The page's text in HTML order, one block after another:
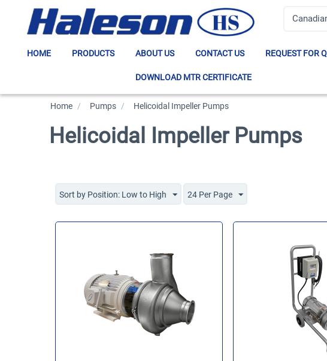
HOME PRODUCTS ABOUT US CONTACT US REQUEST FOR
DOWNLOAD MTR CERTIFICATE
Home / Pumps / Helicoidal Impeller Pumps
Helicoidal Impeller Pumps
Sort by Position: Low to High 24 Per Page